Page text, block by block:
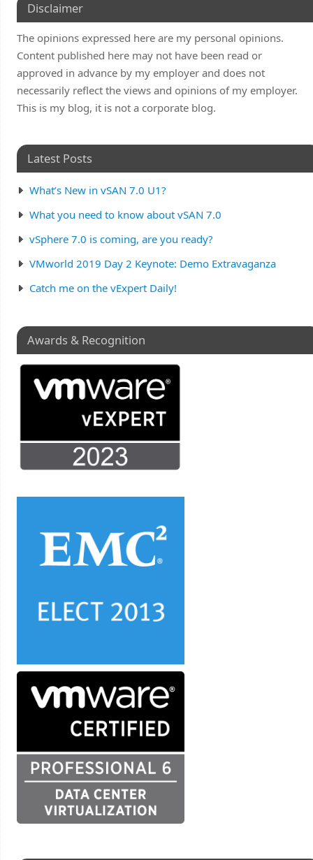
Disclaimer
The opinions expressed here are my personal opinions.
Content published here may not have been read or
approved in advance by my employer and does not
necessarily reflect the views and opinions of my employer.
This is my blog, it is not a corporate blog.
Latest Posts
What’s New in vSAN 7.0 U1?
What you need to know about vSAN 7.0
vSphere 7.0 is coming, are you ready?
VMworld 2019 Day 2 Keynote: Demo Extravaganza
Catch me on the vExpert Daily!
Awards & Recognition